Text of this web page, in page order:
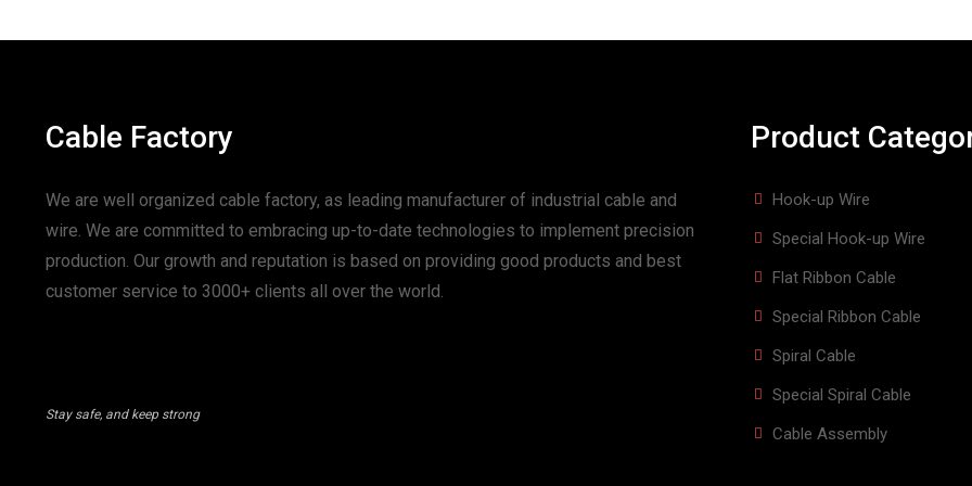
Cable Factory
We are well organized cable factory, as leading manufacturer of industrial cable and
wire. We are committed to embracing up-to-date technologies to implement precision
production. Our growth and reputation is based on providing good products and best
customer service to 3000+ clients all over the world.
Stay safe, and keep strong
Product
Hook-up Wire
Special Hook-up Wire
Flat Ribbon Cable
Special Ribbon Cable
Spiral Cable
Special Spiral Cable
Cable Assembly